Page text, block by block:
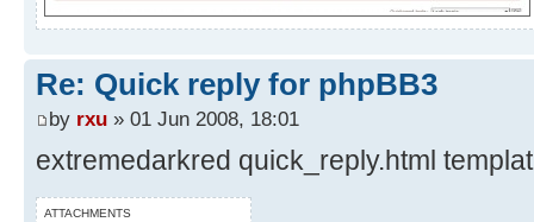
Re: Quick reply for phpBB3
by rxu » 01 Jun 2008, 18:01
extremedarkred quick_reply.html
ATTACHMENTS